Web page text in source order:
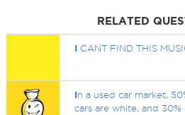
RELATED
I CANT FIND THIS
In a used car market,
cars are white, and